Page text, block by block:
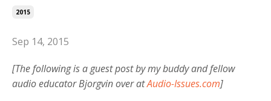
2015
Sep 14, 2015
[The following is a guest post by my buddy and fellow
audio educator Bjorgvin over atAudio-Issues.com]